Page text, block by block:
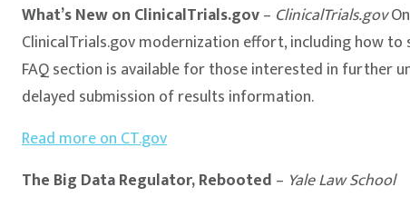
What’s New on ClinicalTrials.gov– ClinicalTrials.gov
ClinicalTrials.gov modernization effort, including how to
FAQ section is available for those interested in
delayed submission of results information.
Read more on CT.gov
The Big Data Regulator, Rebooted – Yale Law School